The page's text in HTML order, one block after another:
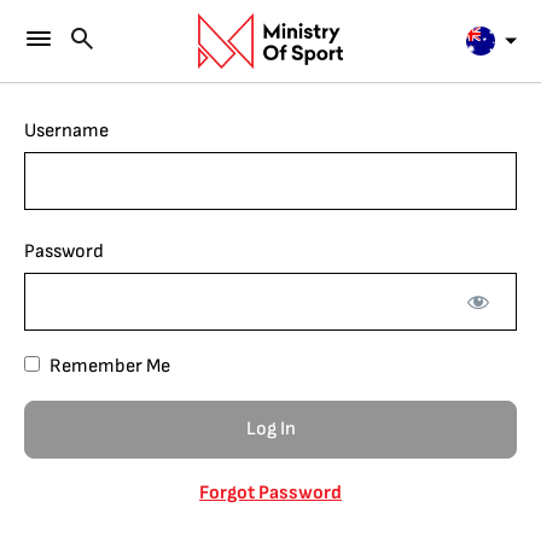
Username
Password
Remember Me
Forgot Password